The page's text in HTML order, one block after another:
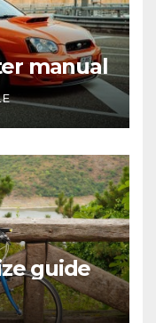
manual
guide